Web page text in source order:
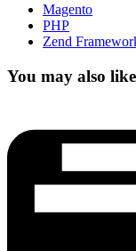
Magento
PHP
Zend
You may also like